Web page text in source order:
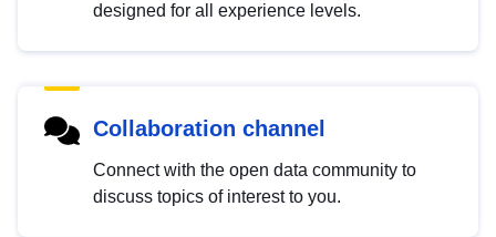
designed for all experience levels.
Collaboration channel
Connect with the open data community to
discuss topics of interest to you.